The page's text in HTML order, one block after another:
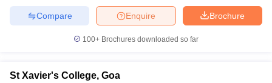
Brochure
Enquire
Compare
100+ Brochures downloaded so far
St Xavier's College, Goa